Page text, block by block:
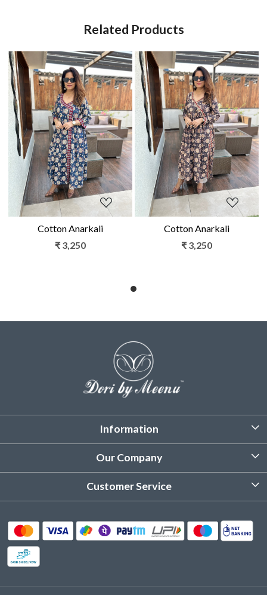
Related Products
Loading...
Cotton Anarkali
₹ 3,250
Loading...
Cotton Anarkali
₹ 3,250
Information
About Us
Product Care Instruction
Our Company
Photo Gallery
Customer Service
Delivery & Shipping